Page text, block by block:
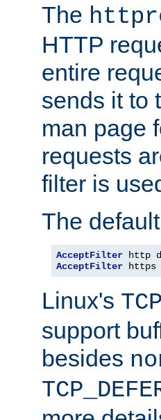
The
HTTP
entire
sends it to
man page
requests
filter is
The
AcceptFilter
AcceptFilter https
Linux's
support
besides